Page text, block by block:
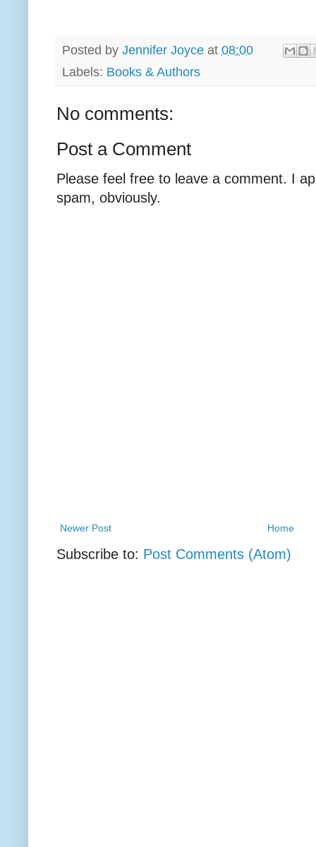
Posted by Jennifer Joyce at 08:00
Labels: Books & Authors
No comments:
Post a Comment
Please feel free to leave a comment. I
spam, obviously.
Newer Post Home
Subscribe to: Post Comments (Atom)